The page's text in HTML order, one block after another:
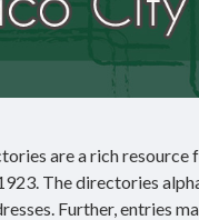
are a rich resource
The directories
Further, entries